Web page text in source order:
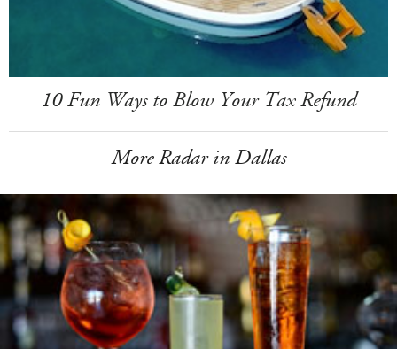
10 Fun Ways to Blow Your Tax Refund
More Radar in Dallas